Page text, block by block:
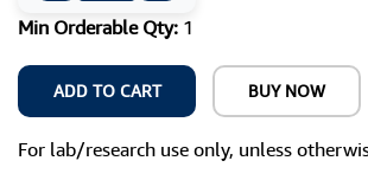
Min Orderable Qty: 1
ADD TO CART BUY NOW
For lab/research use only, unless